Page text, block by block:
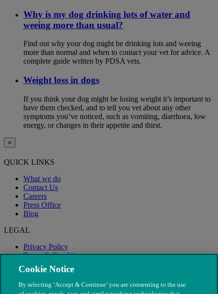
Why is my dog drinking lots of water and
weeing more than usual?
Find out why your dog might be drinking lots and weeing
more than normal and when to contact your vet for advice. A
complete guide written by PDSA vets.
Weight loss in dogs
If you think your dog might be losing weight it’s important to
have them checked, and to tell you vet about any other
symptoms you’ve noticed, such as vomiting, diarrhoea, low
energy, or changes in their appetite and thirst.
×
QUICK LINKS
What we do
Contact Us
Careers
Press Office
Blog
LEGAL
Privacy Policy
Terms & Conditions
Modern Slavery
Cookie Notice
By selecting ‘Accept & Continue’ you are consenting to the use